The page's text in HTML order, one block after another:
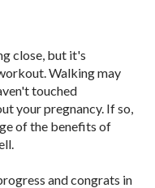
close, but it's
Walking may
touched
your pregnancy. If so,
of the benefits of
and congrats in